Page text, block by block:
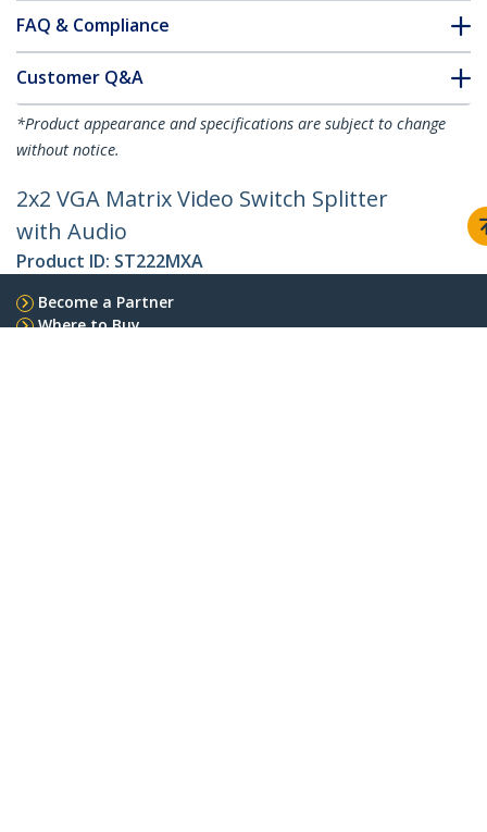
FAQ & Compliance
Customer Q&A
*Product appearance and specifications are subject to change
without notice.
2x2 VGA Matrix Video Switch Splitter
with Audio
Product ID: ST222MXA
Become a Partner
Where to Buy